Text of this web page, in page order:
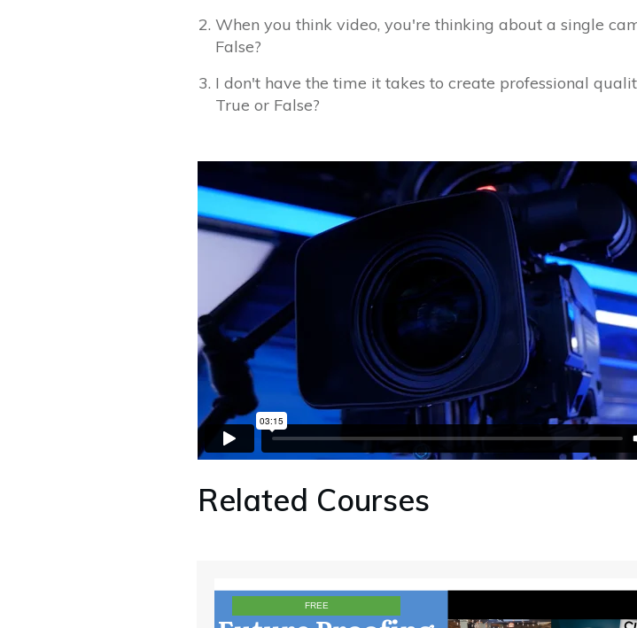
When you think video, you're thinking about a single
False?
I don't have the time it takes to create professional
True or False?
Related Courses
FREE